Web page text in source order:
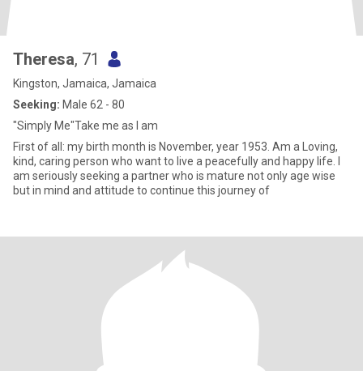
Theresa, 71
Kingston, Jamaica, Jamaica
Seeking: Male 62 - 80
"Simply Me"Take me as I am
First of all: my birth month is November, year 1953. Am a Loving,
kind, caring person who want to live a peacefully and happy life. I
am seriously seeking a partner who is mature not only age wise
but in mind and attitude to continue this journey of